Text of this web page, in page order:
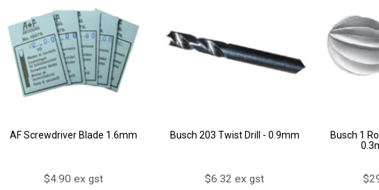
AF Screwdriver Blade 1.6mm
$4.90 ex gst
Busch 203 Twist Drill - 0.9mm
$6.32 ex gst
Busch 1